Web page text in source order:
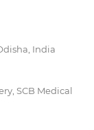
India
SCB Medical